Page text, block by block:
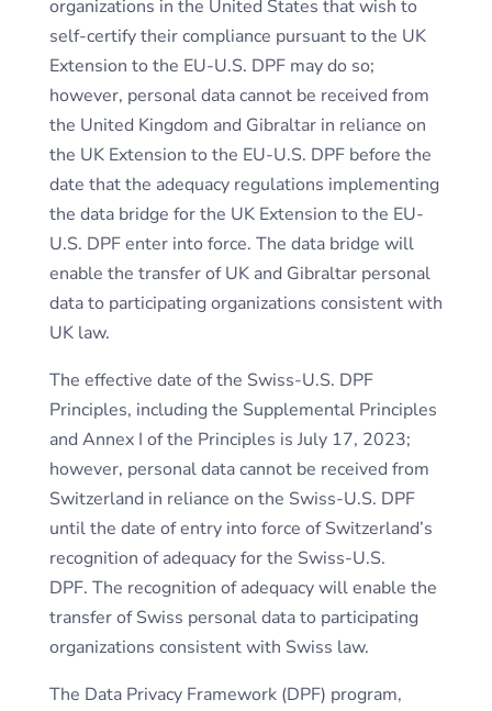
organizations in the United States that wish to
self-certify their compliance pursuant to the UK
Extension to the EU-U.S. DPF may do so;
however, personal data cannot be received from
the United Kingdom and Gibraltar in reliance on
the UK Extension to the EU-U.S. DPF before the
date that the adequacy regulations implementing
the data bridge for the UK Extension to the EU-
U.S. DPF enter into force. The data bridge will
enable the transfer of UK and Gibraltar personal
data to participating organizations consistent with
UK law.
The effective date of the Swiss-U.S. DPF
Principles, including the Supplemental Principles
and Annex I of the Principles is July 17, 2023;
however, personal data cannot be received from
Switzerland in reliance on the Swiss-U.S. DPF
until the date of entry into force of Switzerland’s
recognition of adequacy for the Swiss-U.S.
DPF. The recognition of adequacy will enable the
transfer of Swiss personal data to participating
organizations consistent with Swiss law.
The Data Privacy Framework (DPF) program,